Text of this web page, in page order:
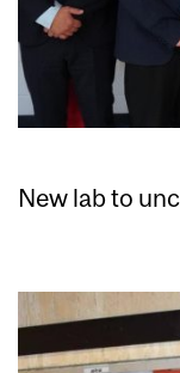
New lab to